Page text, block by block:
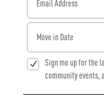
When would you like to
Sign me up for the
community events,